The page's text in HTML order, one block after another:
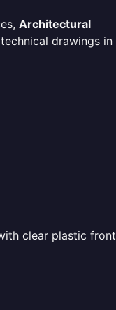
Architectural
drawings in
clear plastic front